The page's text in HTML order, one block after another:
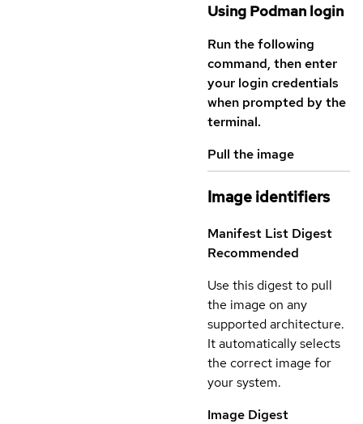
Using Podman login
Run the following
command, then enter
your login credentials
when prompted by the
terminal.
Pull the image
Image identifiers
Manifest List Digest
Recommended
Use this digest to pull
the image on any
supported architecture.
It automatically selects
the correct image for
your system.
Image Digest